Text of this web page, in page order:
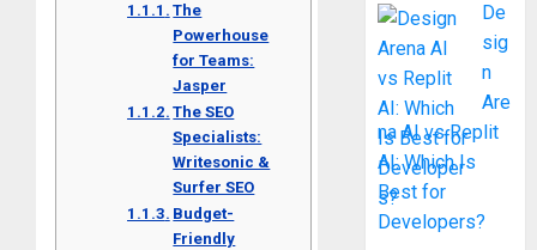
The
Powerhouse
for Teams:
Jasper
The SEO
Specialists:
Writesonic &
Surfer SEO
Budget-
Friendly
De
sig
n
Are
na AI vs Replit
AI: Which Is
Best for
Developers?